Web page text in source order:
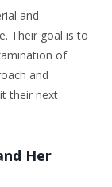
and
Their goal is to
of
and
their next
Her